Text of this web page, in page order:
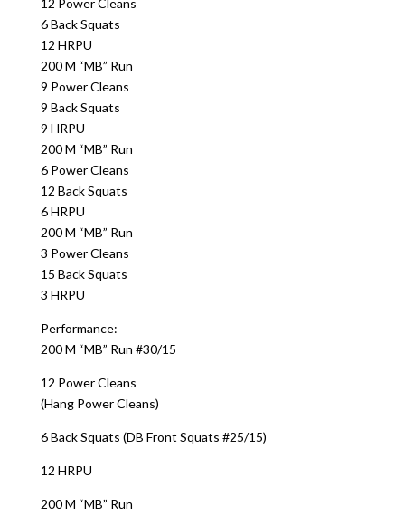
12 Power Cleans
6 Back Squats
12 HRPU
200 M “MB” Run
9 Power Cleans
9 Back Squats
9 HRPU
200 M “MB” Run
6 Power Cleans
12 Back Squats
6 HRPU
200 M “MB” Run
3 Power Cleans
15 Back Squats
3 HRPU
Performance:
200 M “MB” Run #30/15
12 Power Cleans
(Hang Power Cleans)
6 Back Squats (DB Front Squats #25/15)
12 HRPU
200 M “MB” Run